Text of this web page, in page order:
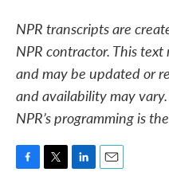
NPR transcripts are
NPR contractor. This
and may be updated or
and availability may
NPR’s programming is